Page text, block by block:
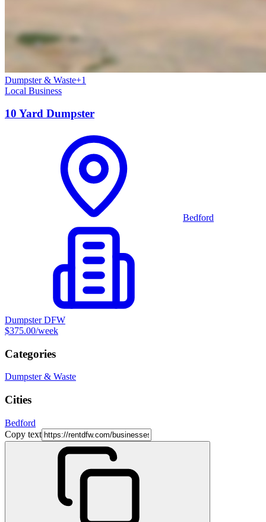
Dumpster & Waste+1
Local Business
10 Yard Dumpster
Bedford
Dumpster DFW
$375.00/week
Categories
Dumpster & Waste
Cities
Bedford
Copy text